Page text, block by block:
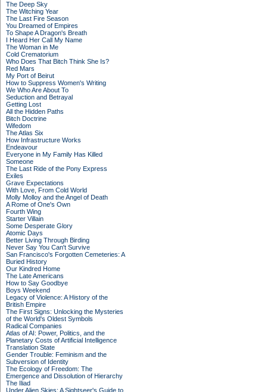
The Deep Sky
The Witching Year
The Last Fire Season
You Dreamed of Empires
To Shape A Dragon's Breath
I Heard Her Call My Name
The Woman in Me
Cold Crematorium
Who Does That Bitch Think She Is?
Red Mars
My Port of Beirut
How to Suppress Women's Writing
We Who Are About To
Seduction and Betrayal
Getting Lost
All the Hidden Paths
Bitch Doctrine
Wifedom
The Atlas Six
How Infrastructure Works
Endeavour
Everyone in My Family Has Killed
Someone
The Last Ride of the Pony Express
Exiles
Grave Expectations
With Love, From Cold World
Molly Molloy and the Angel of Death
A Rome of One's Own
Fourth Wing
Starter Villain
Some Desperate Glory
Atomic Days
Better Living Through Birding
Never Say You Can't Survive
San Francisco's Forgotten Cemeteries: A
Buried History
Our Kindred Home
The Late Americans
How to Say Goodbye
Boys Weekend
Legacy of Violence: A History of the
British Empire
The First Signs: Unlocking the Mysteries
of the World's Oldest Symbols
Radical Companies
Atlas of AI: Power, Politics, and the
Planetary Costs of Artificial Intelligence
Translation State
Gender Trouble: Feminism and the
Subversion of Identity
The Ecology of Freedom: The
Emergence and Dissolution of Hierarchy
The Iliad
Under Alien Skies: A Sightseer's Guide to